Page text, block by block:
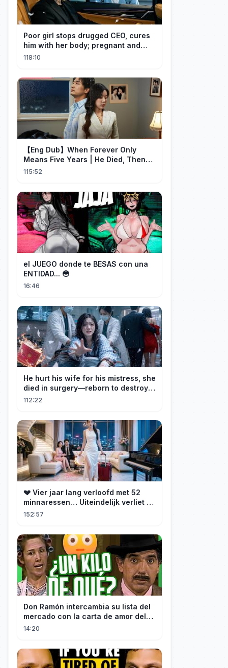
Poor girl stops drugged CEO, cures
him with her body; pregnant and
cherished
118:10
【Eng Dub】When Forever Only
Means Five Years | He Died, Then
Returned for Payback | Cdrama
115:52
el JUEGO donde te BESAS con una
ENTIDAD... 😳
16:46
He hurt his wife for his mistress, she
died in surgery—reborn to destroy
him!
112:22
💔 Vier jaar lang verloofd met 52
minnaressen… Uiteindelijk verliet ze
hem en trouwde ze met zijn oom, de
152:57
Don Ramón intercambia su lista del
mercado con la carta de amor del
Profesor
14:20